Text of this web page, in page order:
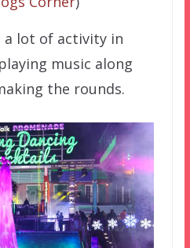
a lot of activity in
music along
the rounds.